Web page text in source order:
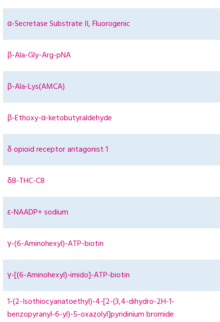
α-Secretase Substrate II, Fluorogenic
β-Ala-Gly-Arg-pNA
β-Ala-Lys(AMCA)
β-Ethoxy-α-ketobutyraldehyde
δ opioid receptor antagonist 1
δ8-THC-C8
ε-NAADP+ sodium
γ-(6-Aminohexyl)-ATP-biotin
γ-[(6-Aminohexyl)-imido]-ATP-biotin
1-(2-Isothiocyanatoethyl)-4-[2-(3,4-dihydro-2H-1-
benzopyranyl-6-yl)-5-oxazolyl]pyridinium bromide